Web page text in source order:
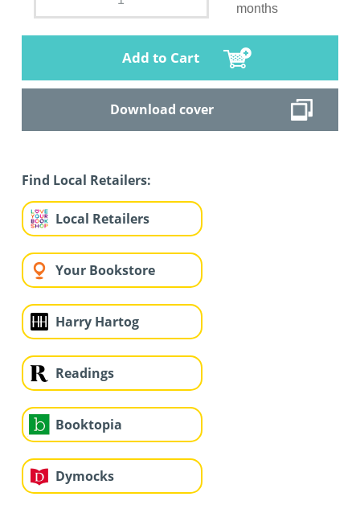
months
Add to Cart
Download cover
Find Local Retailers:
Local Retailers
Your Bookstore
Harry Hartog
Readings
Booktopia
Dymocks